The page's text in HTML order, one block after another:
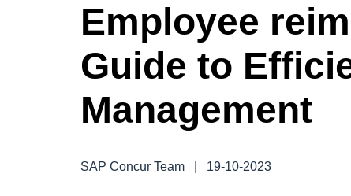
CONTROL COMPANY COSTS
Employee
Guide to
Management
SAP Concur Team
19-10-2023